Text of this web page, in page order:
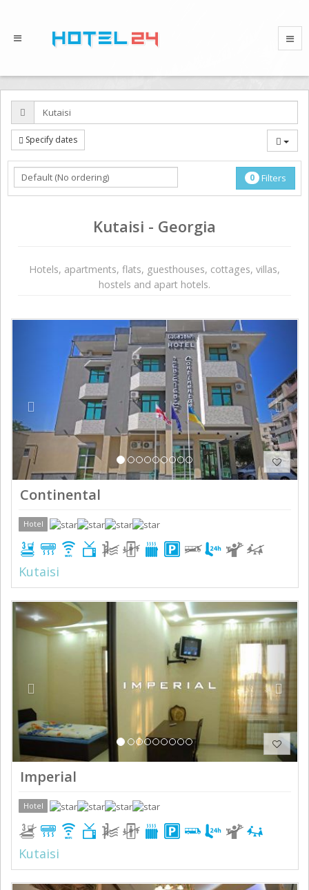
Specify dates
0 Filters
Kutaisi - Georgia
Hotels, apartments, flats, guesthouses, cottages, villas,
hostels and apart hotels.
Continental
Hotel
Kutaisi
Previous Next
Imperial
Hotel
Kutaisi